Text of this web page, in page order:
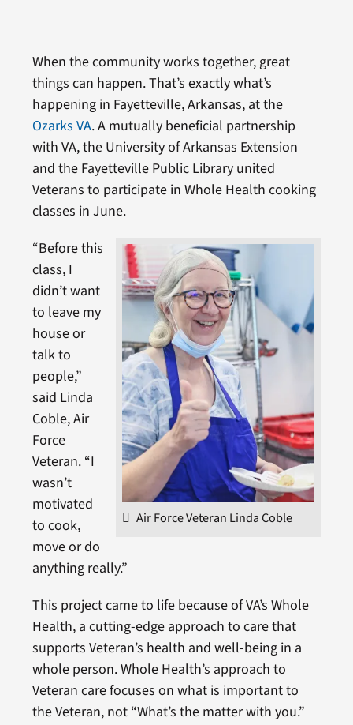
When the community works together, great
things can happen. That’s exactly what’s
happening in Fayetteville, Arkansas, at the
Ozarks VA. A mutually beneficial partnership
with VA, the University of Arkansas Extension
and the Fayetteville Public Library united
Veterans to participate in Whole Health cooking
classes in June.
Air Force Veteran Linda Coble
“Before this
class, I
didn’t want
to leave my
house or
talk to
people,”
said Linda
Coble, Air
Force
Veteran. “I
wasn’t
motivated
to cook,
move or do
anything really.”
This project came to life because of VA’s Whole
Health, a cutting-edge approach to care that
supports Veteran’s health and well-being in a
whole person. Whole Health’s approach to
Veteran care focuses on what is important to
the Veteran, not “What’s the matter with you.”